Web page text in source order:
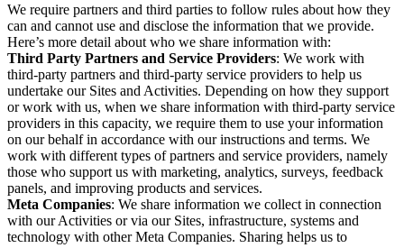
We require partners and third parties to follow rules about how they
can and cannot use and disclose the information that we provide.
Here’s more detail about who we share information with:
Third Party Partners and Service Providers: We work with
third-party partners and third-party service providers to help us
undertake our Sites and Activities. Depending on how they support
or work with us, when we share information with third-party service
providers in this capacity, we require them to use your information
on our behalf in accordance with our instructions and terms. We
work with different types of partners and service providers, namely
those who support us with marketing, analytics, surveys, feedback
panels, and improving products and services.
Meta Companies: We share information we collect in connection
with our Activities or via our Sites, infrastructure, systems and
technology with other Meta Companies. Sharing helps us to